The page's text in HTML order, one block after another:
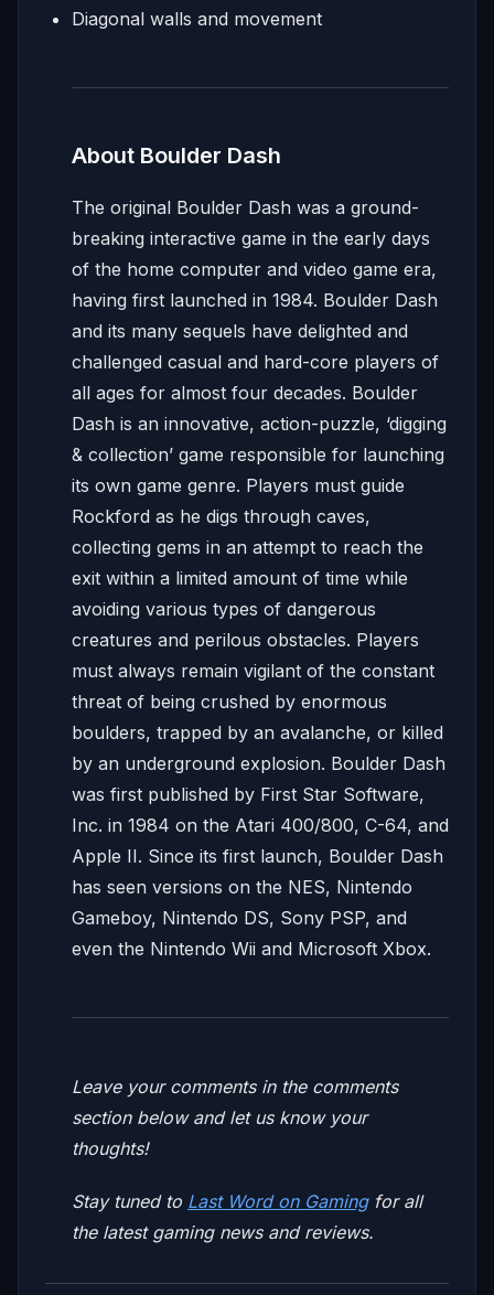
Diagonal walls and movement
About Boulder Dash
The original Boulder Dash was a ground-
breaking interactive game in the early days
of the home computer and video game era,
having first launched in 1984. Boulder Dash
and its many sequels have delighted and
challenged casual and hard-core players of
all ages for almost four decades. Boulder
Dash is an innovative, action-puzzle, ‘digging
& collection’ game responsible for launching
its own game genre. Players must guide
Rockford as he digs through caves,
collecting gems in an attempt to reach the
exit within a limited amount of time while
avoiding various types of dangerous
creatures and perilous obstacles. Players
must always remain vigilant of the constant
threat of being crushed by enormous
boulders, trapped by an avalanche, or killed
by an underground explosion. Boulder Dash
was first published by First Star Software,
Inc. in 1984 on the Atari 400/800, C-64, and
Apple II. Since its first launch, Boulder Dash
has seen versions on the NES, Nintendo
Gameboy, Nintendo DS, Sony PSP, and
even the Nintendo Wii and Microsoft Xbox.
Leave your comments in the comments
section below and let us know your
thoughts!
Stay tuned to Last Word on Gamingfor all
the latest gaming news and reviews.